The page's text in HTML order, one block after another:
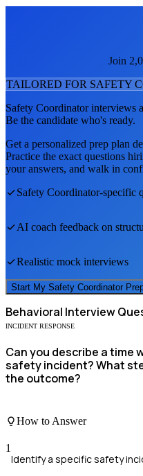
Join
TAILORED FOR SAFETY
Safety Coordinatorinterviews
Be the candidate who's ready.
Get a personalized prep plan
Practice the exact questions
your answers, and walk in
Safety Coordinator-specific
AI coach feedback on
Realistic mock interviews
Start My Safety Coordinator
Behavioral Interview
INCIDENT RESPONSE
Can you describe a time
safety incident? What
the outcome?
How to Answer
1
Identify a specific safety